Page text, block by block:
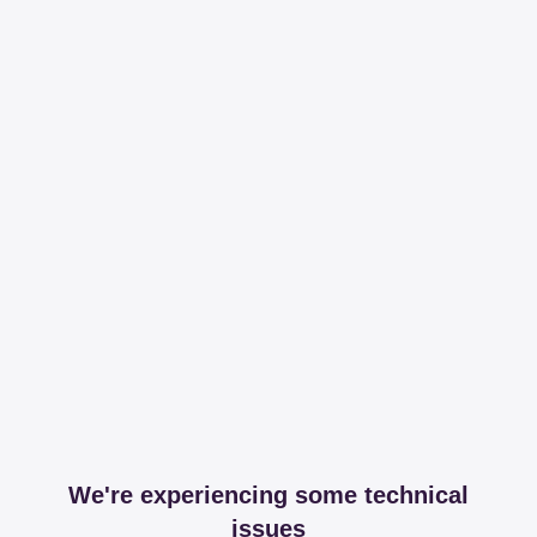
We're experiencing some technical
issues